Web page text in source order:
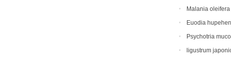
Malania oleifera
Euodia
Psychotria
ligustrum